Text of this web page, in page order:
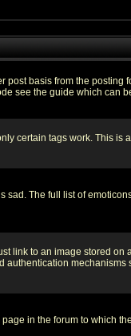
basis from the
see the guide which can
certain tags work. This is a
The full list of
link to an image stored
in the forum to which